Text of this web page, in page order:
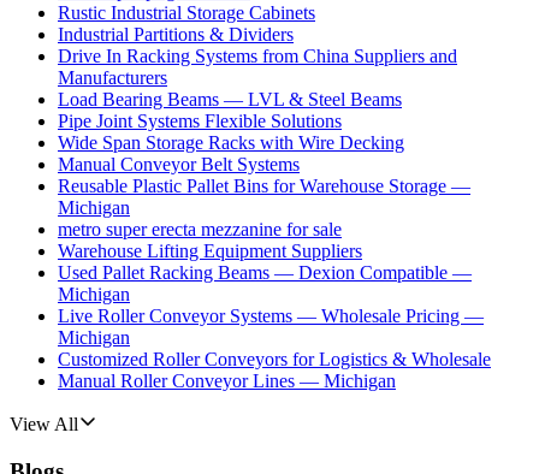
Rustic Industrial Storage Cabinets
Industrial Partitions & Dividers
Drive In Racking Systems from China Suppliers and
Manufacturers
Load Bearing Beams — LVL & Steel Beams
Pipe Joint Systems Flexible Solutions
Wide Span Storage Racks with Wire Decking
Manual Conveyor Belt Systems
Reusable Plastic Pallet Bins for Warehouse Storage —
Michigan
metro super erecta mezzanine for sale
Warehouse Lifting Equipment Suppliers
Used Pallet Racking Beams — Dexion Compatible —
Michigan
Live Roller Conveyor Systems — Wholesale Pricing —
Michigan
Customized Roller Conveyors for Logistics & Wholesale
Manual Roller Conveyor Lines — Michigan
View All